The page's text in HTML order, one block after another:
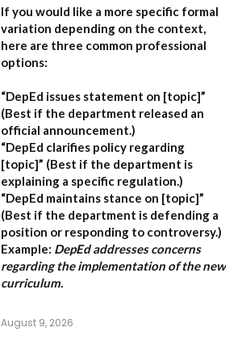
If you would like a more specific formal
variation depending on the context,
here are three common professional
options:
“DepEd issues statement on [topic]”
(Best if the department released an
official announcement.)
“DepEd clarifies policy regarding
[topic]” (Best if the department is
explaining a specific regulation.)
“DepEd maintains stance on [topic]”
(Best if the department is defending a
position or responding to controversy.)
Example: DepEd addresses concerns
regarding the implementation of the new
curriculum.
August 9, 2026